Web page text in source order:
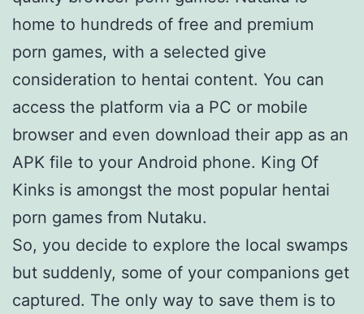
home to hundreds of free and premium
porn games, with a selected give
consideration to hentai content. You can
access the platform via a PC or mobile
browser and even download their app as an
APK file to your Android phone. King Of
Kinks is amongst the most popular hentai
porn games from Nutaku.
So, you decide to explore the local swamps
but suddenly, some of your companions get
captured. The only way to save them is to